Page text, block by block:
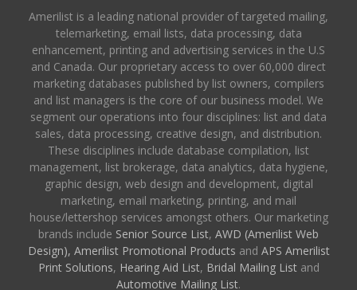
Amerilist is a leading national provider of targeted mailing,
telemarketing, email lists, data processing, data
enhancement, printing and advertising services in the U.S
and Canada. Our proprietary access to over 60,000 direct
marketing databases published by list owners, compilers
and list managers is the core of our business model. We
segment our operations into four disciplines: list and data
sales, data processing, creative design, and distribution.
These disciplines include database compilation, list
management, list brokerage, data analytics, data hygiene,
graphic design, web design and development, digital
marketing, email marketing, printing, and mail
house/lettershop services amongst others. Our marketing
brands include Senior Source List, AWD (Amerilist Web
Design), Amerilist Promotional Products and APS Amerilist
Print Solutions, Hearing Aid List, Bridal Mailing Listand
Automotive Mailing List.